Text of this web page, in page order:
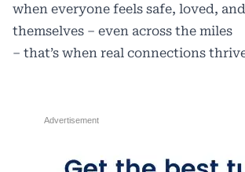
when everyone feels safe, loved,
themselves – even across the miles
– that’s when real connections